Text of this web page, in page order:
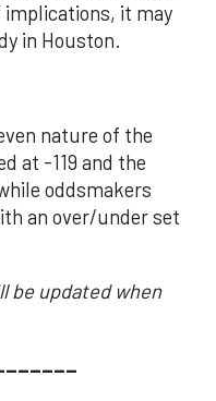
implications, it may
in Houston.
nature of the
at -119 and the
oddsmakers
an over/under set
be updated when